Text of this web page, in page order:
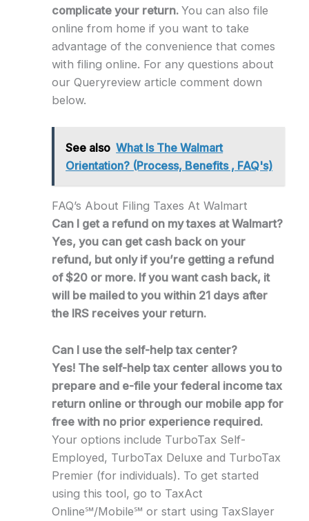
complicate your return. You can also file
online from home if you want to take
advantage of the convenience that comes
with filing online. For any questions about
our Queryreview article comment down
below.
See also What Is The Walmart
Orientation? (Process, Benefits , FAQ's)
FAQ’s About Filing Taxes At Walmart
Can I get a refund on my taxes at Walmart?
Yes, you can get cash back on your
refund, but only if you’re getting a refund
of $20 or more. If you want cash back, it
will be mailed to you within 21 days after
the IRS receives your return.
Can I use the self-help tax center?
Yes! The self-help tax center allows you to
prepare and e-file your federal income tax
return online or through our mobile app for
free with no prior experience required.
Your options include TurboTax Self-
Employed, TurboTax Deluxe and TurboTax
Premier (for individuals). To get started
using this tool, go to TaxAct
Online℠/Mobile℠ or start using TaxSlayer